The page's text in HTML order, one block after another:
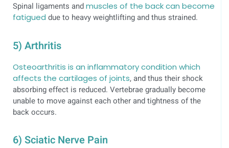
Spinal ligaments andmuscles of the back can become
fatigued due to heavy weightlifting and thus strained.
5) Arthritis
Osteoarthritis is an inflammatory condition which
affects the cartilages of joints, and thus their shock
absorbing effect is reduced. Vertebrae gradually become
unable to move against each other and tightness of the
back occurs.
6) Sciatic Nerve Pain